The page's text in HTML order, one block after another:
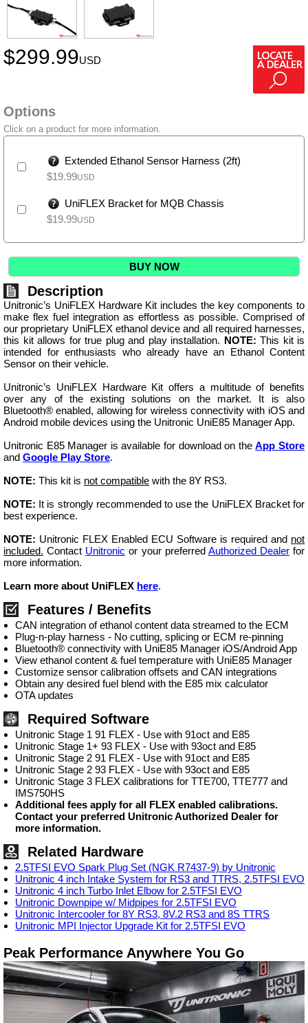
$299.99USD
Options
Click on a product for more information.
Extended Ethanol Sensor Harness (2ft)
$19.99USD
UniFLEX Bracket for MQB Chassis
$19.99USD
BUY NOW
Description
Unitronic’s UniFLEX Hardware Kit includes the key components to
make flex fuel integration as effortless as possible. Comprised of
our proprietary UniFLEX ethanol device and all required harnesses,
this kit allows for true plug and play installation. NOTE: This kit is
intended for enthusiasts who already have an Ethanol Content
Sensor on their vehicle.
Unitronic’s UniFLEX Hardware Kit offers a multitude of benefits
over any of the existing solutions on the market. It is also
Bluetooth® enabled, allowing for wireless connectivity with iOS and
Android mobile devices using the Unitronic UniE85 Manager App.
Unitronic E85 Manager is available for download on theApp Store
and Google Play Store.
NOTE: This kit is not compatible with the 8Y RS3.
NOTE: It is strongly recommended to use the UniFLEX Bracket for
best experience.
NOTE: Unitronic FLEX Enabled ECU Software is required and not
included. Contact Unitronic or your preferred Authorized Dealerfor
more information.
Learn more about UniFLEX here.
Features / Benefits
CAN integration of ethanol content data streamed to the ECM
Plug-n-play harness - No cutting, splicing or ECM re-pinning
Bluetooth® connectivity with UniE85 Manager iOS/Android App
View ethanol content & fuel temperature with UniE85 Manager
Customize sensor calibration offsets and CAN integrations
Obtain any desired fuel blend with the E85 mix calculator
OTA updates
Required Software
Unitronic Stage 1 91 FLEX - Use with 91oct and E85
Unitronic Stage 1+ 93 FLEX - Use with 93oct and E85
Unitronic Stage 2 91 FLEX - Use with 91oct and E85
Unitronic Stage 2 93 FLEX - Use with 93oct and E85
Unitronic Stage 3 FLEX calibrations for TTE700, TTE777 and
IMS750HS
Additional fees apply for all FLEX enabled calibrations.
Contact your preferred Unitronic Authorized Dealer for
more information.
Related Hardware
2.5TFSI EVO Spark Plug Set (NGK R7437-9) by Unitronic
Unitronic 4 inch Intake System for RS3 and TTRS, 2.5TFSI EVO
Unitronic 4 inch Turbo Inlet Elbow for 2.5TFSI EVO
Unitronic Downpipe w/ Midpipes for 2.5TFSI EVO
Unitronic Intercooler for 8Y RS3, 8V.2 RS3 and 8S TTRS
Unitronic MPI Injector Upgrade Kit for 2.5TFSI EVO
Peak Performance Anywhere You Go